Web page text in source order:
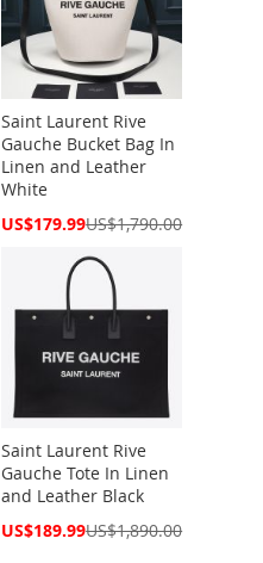
Saint Laurent Rive
Gauche Bucket Bag In
Linen and Leather
White
Special
US$179.99US$1,790.00
Saint Laurent Rive
Gauche Tote In Linen
and Leather Black
Special
US$189.99US$1,890.00